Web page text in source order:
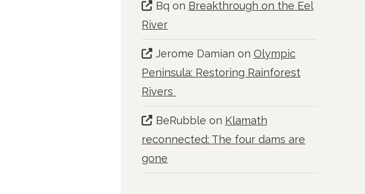
Bq on Breakthrough on the Eel
River
Jerome Damian on Olympic
Peninsula: Restoring Rainforest
Rivers
BeRubble on Klamath
reconnected: The four dams are
gone